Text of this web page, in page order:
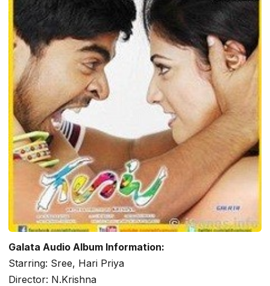
Galata Audio Album Information:
Starring: Sree, Hari Priya
Director: N.Krishna